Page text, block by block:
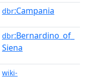
dbr:Campania
dbr:Bernardino_of_
Siena
wiki-